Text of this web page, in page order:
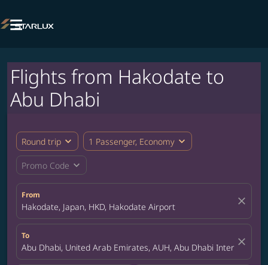

Flights from Hakodate to
Abu Dhabi
Round trip expand_more 1 Passenger, Economy expand_more
Promo Code expand_more
From
Hakodate, Japan, HKD, Hakodate Airport close
To
Abu Dhabi, United Arab Emirates, AUH, Abu Dhabi close